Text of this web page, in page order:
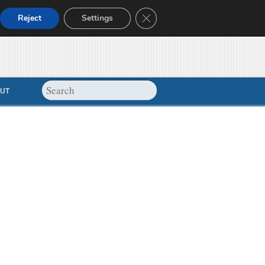
Reject Settings Close GDPR Cookie Banner